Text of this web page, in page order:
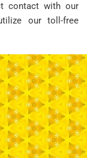
contact with our
our toll-free